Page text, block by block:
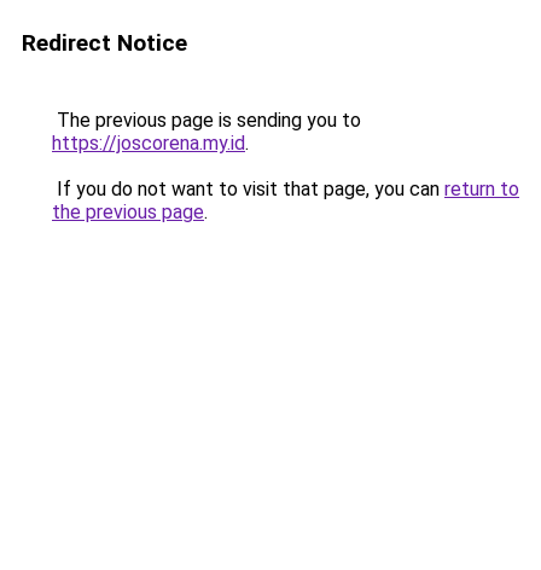
Redirect Notice
The previous page is sending you to
https://joscorena.my.id.
If you do not want to visit that page, you can return to
the previous page.